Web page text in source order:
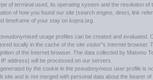
of terminal used, its operating system and the resolution of
of how you found our site (search engine, direct, link
timeframe of your stay on kopra.org.
usage profiles can be created and evaluated.
locally in the cache of the site visitor"s Internet browser.
of the Internet browser. The data collected by Matomo
address) will be processed on our servers.
by the cookie in the pseudonymous user profile is
site and is not merged with personal data about the bearer